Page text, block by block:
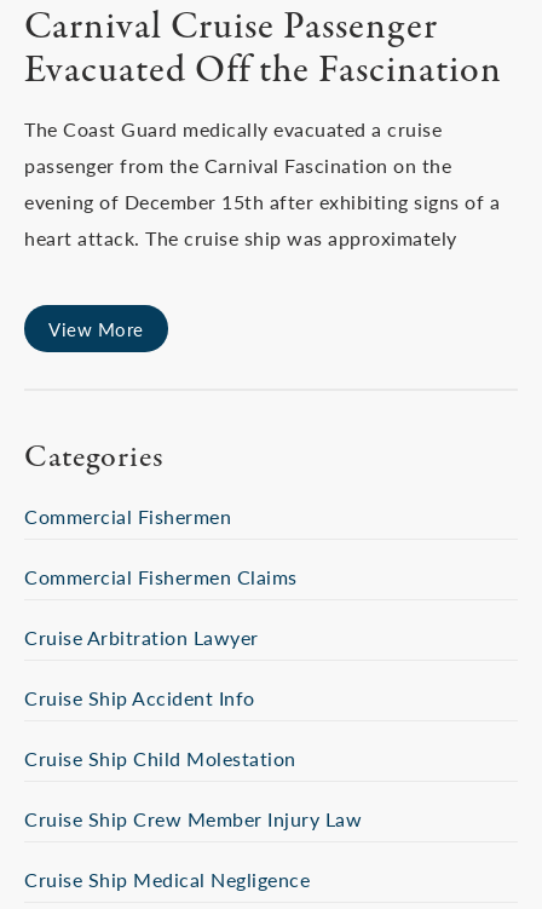
Carnival Cruise Passenger
Evacuated Off the Fascination
The Coast Guard medically evacuated a cruise
passenger from the Carnival Fascination on the
evening of December 15th after exhibiting signs of a
heart attack. The cruise ship was approximately
View More
Categories
Commercial Fishermen
Commercial Fishermen Claims
Cruise Arbitration Lawyer
Cruise Ship Accident Info
Cruise Ship Child Molestation
Cruise Ship Crew Member Injury Law
Cruise Ship Medical Negligence